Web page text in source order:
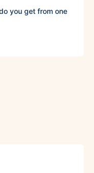
you get from one